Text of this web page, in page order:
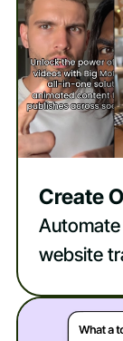
Create
website